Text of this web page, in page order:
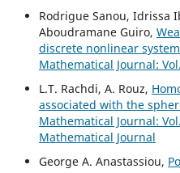
Rodrigue Sanou, Idrissa
Aboudramane Guiro,
discrete nonlinear
Mathematical Journal:
L.T. Rachdi, A. Rouz,
associated with the
Mathematical Journal:
Mathematical Journal
George A. Anastassiou,